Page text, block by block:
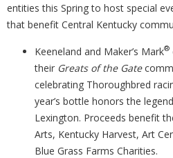
entities this Spring to host special
that benefit Central Kentucky
Keeneland and Maker’s Mark®
their Greats of the Gate
celebrating Thoroughbred
year’s bottle honors the
Lexington. Proceeds benefit
Arts, Kentucky Harvest, Art
Blue Grass Farms Charities.